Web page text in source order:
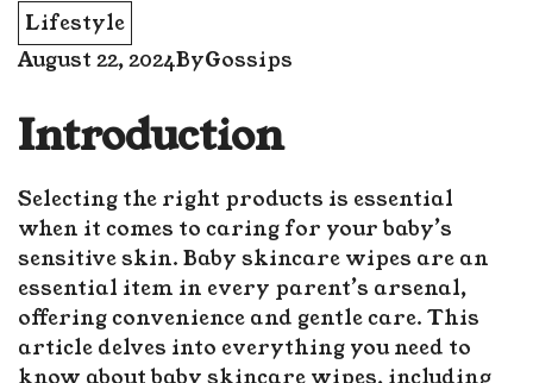
Lifestyle
August 22, 2024ByGossips
Introduction
Selecting the right products is essential
when it comes to caring for your baby’s
sensitive skin. Baby skincare wipes are an
essential item in every parent’s arsenal,
offering convenience and gentle care. This
article delves into everything you need to
know about baby skincare wipes, including